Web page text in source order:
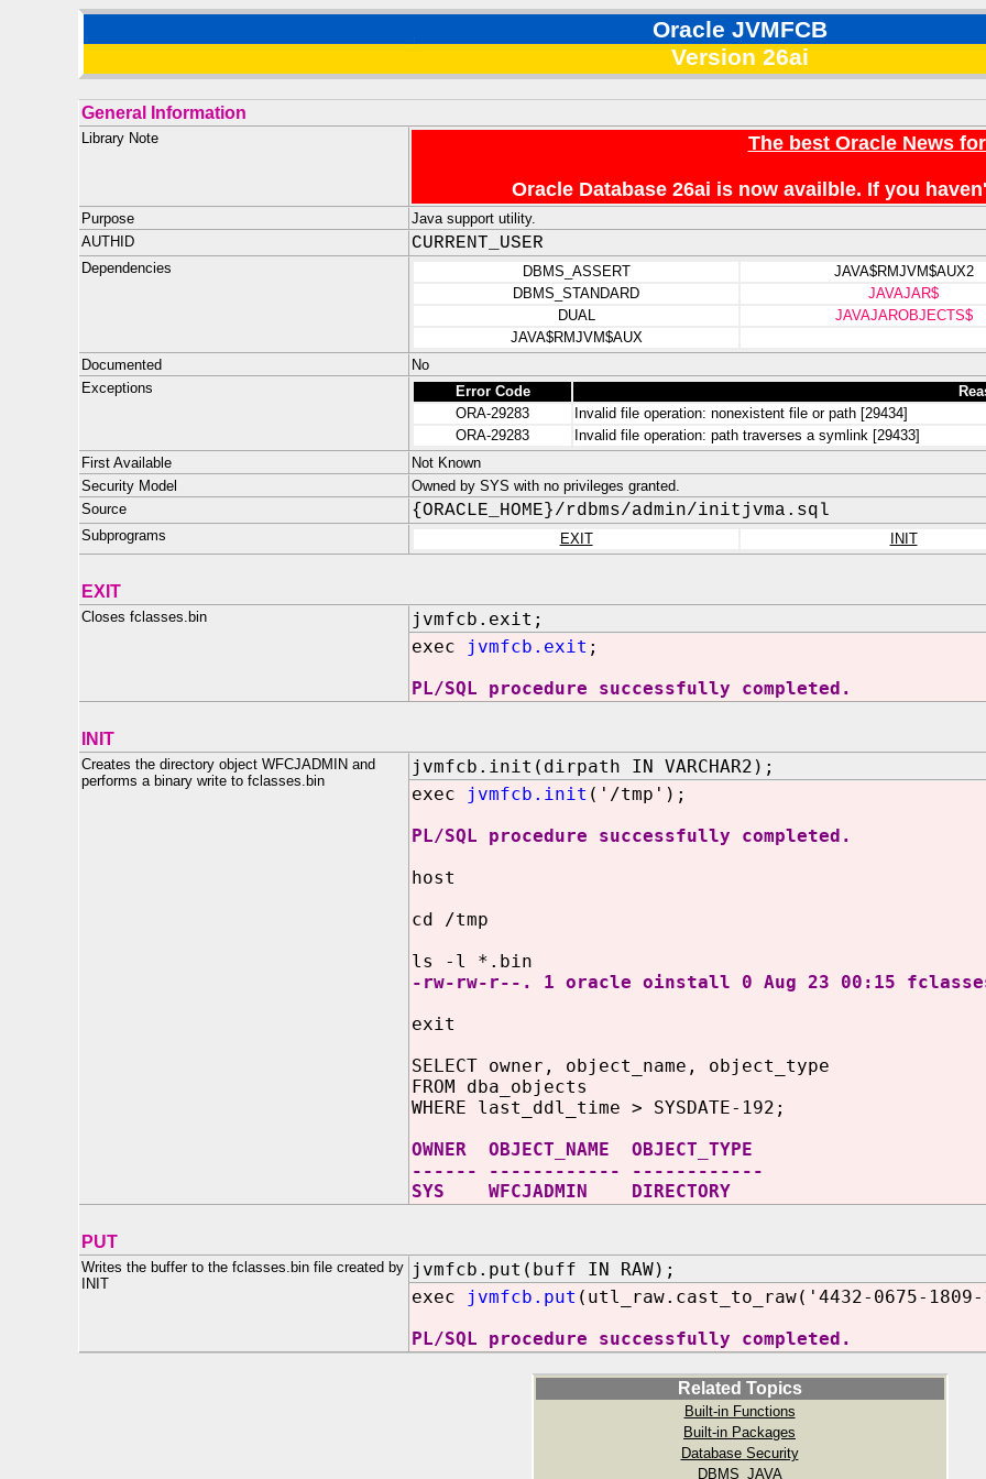
Oracle JVMFCB
Version 26ai
General Information
Library Note The best Oracle News
Oracle Database 26ai is now availble. If you
Purpose
Java support utility.
AUTHID
CURRENT_USER
Dependencies DBMS_ASSERT JAVA$RMJVM$AUX2
DBMS_STANDARD
JAVAJAR$
DUAL
JAVAJAROBJECTS$
JAVA$RMJVM$AUX
Documented
No
Exceptions
Error Code
ORA-29283
Invalid file operation: nonexistent file or path [29434]
ORA-29283
Invalid file operation: path traverses a symlink [29433]
First Available
Not Known
Security Model
Owned by SYS with no privileges granted.
Source
{ORACLE_HOME}/rdbms/admin/initjvma.sql
Subprograms EXIT INIT
EXIT
Closes fclasses.bin
jvmfcb.exit;
exec
jvmfcb.exit ;
PL/SQL procedure successfully completed.
INIT
Creates the directory object WFCJADMIN and
performs a binary write to fclasses.bin
jvmfcb.init(dirpath IN VARCHAR2);
exec
jvmfcb.init ('/tmp');
PL/SQL procedure successfully completed.
host
cd /tmp
ls -l *.bin
-rw-rw-r--. 1 oracle oinstall 0 Aug 23 00:15
exit
SELECT owner, object_name, object_type
FROM dba_objects
WHERE last_ddl_time > SYSDATE-192;
OWNER OBJECT_NAME OBJECT_TYPE
------ ------------ ------------
SYS WFCJADMIN DIRECTORY
PUT
Writes the buffer to the fclasses.bin file created by
INIT
jvmfcb.put(buff IN RAW);
exec
jvmfcb.put (utl_raw.cast_to_raw('4432-0675-
PL/SQL procedure successfully completed.
Related Topics
Built-in Functions
Built-in Packages
Database Security
DBMS_JAVA